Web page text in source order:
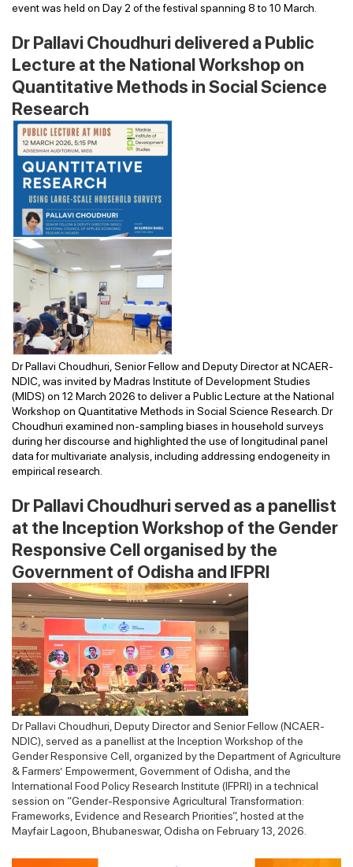
event was held on Day 2 of the festival spanning 8 to 10 March.
Dr Pallavi Choudhuri delivered a Public
Lecture at the National Workshop on
Quantitative Methods in Social Science
Research
Dr Pallavi Choudhuri, Senior Fellow and Deputy Director at NCAER-
NDIC, was invited by Madras Institute of Development Studies
(MIDS) on 12 March 2026 to deliver a Public Lecture at the National
Workshop on Quantitative Methods in Social Science Research. Dr
Choudhuri examined non-sampling biases in household surveys
during her discourse and highlighted the use of longitudinal panel
data for multivariate analysis, including addressing endogeneity in
empirical research.
Dr Pallavi Choudhuri served as a panellist
at the Inception Workshop of the Gender
Responsive Cell organised by the
Government of Odisha and IFPRI
Dr Pallavi Choudhuri, Deputy Director and Senior Fellow (NCAER-
NDIC), served as a panellist at the Inception Workshop of the
Gender Responsive Cell, organized by the Department of Agriculture
& Farmers’ Empowerment, Government of Odisha, and the
International Food Policy Research Institute (IFPRI) in a technical
session on “Gender-Responsive Agricultural Transformation:
Frameworks, Evidence and Research Priorities”, hosted at the
Mayfair Lagoon, Bhubaneswar, Odisha on February 13, 2026.